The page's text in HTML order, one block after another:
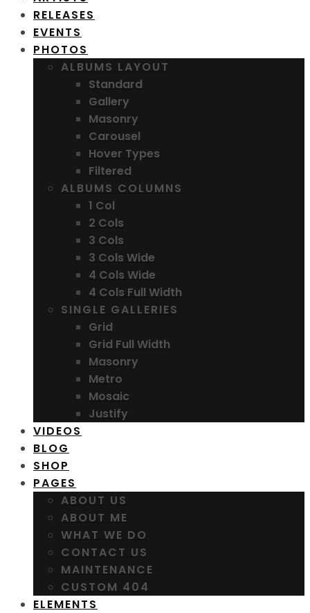
RELEASES
EVENTS
PHOTOS
ALBUMS LAYOUT
Standard
Gallery
Masonry
Carousel
Hover Types
Filtered
ALBUMS COLUMNS
1 Col
2 Cols
3 Cols
3 Cols Wide
4 Cols Wide
4 Cols Full Width
SINGLE GALLERIES
Grid
Grid Full Width
Masonry
Metro
Mosaic
Justify
VIDEOS
BLOG
SHOP
PAGES
ABOUT US
ABOUT ME
WHAT WE DO
CONTACT US
MAINTENANCE
CUSTOM 404
ELEMENTS